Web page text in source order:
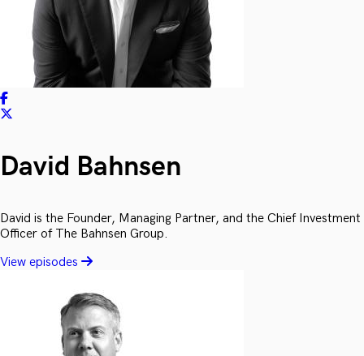
David Bahnsen
David is the Founder, Managing Partner, and the Chief Investment
Officer of The Bahnsen Group.
View episodes